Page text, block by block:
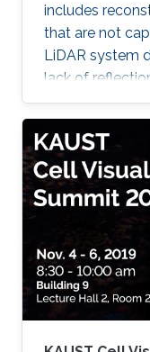
includes
that are not
LiDAR system
lack of
for
reconstruction
terrain; (3)
lakes and
terrain
merging the
data or digital
gaps in the